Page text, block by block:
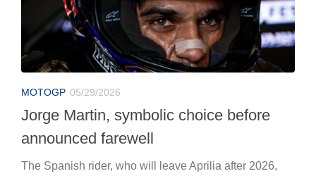
MOTOGP 05/29/2026
Jorge Martin, symbolic choice before
announced farewell
The Spanish rider, who will leave Aprilia after 2026,